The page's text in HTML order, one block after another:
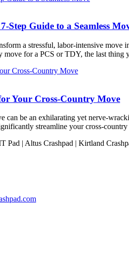
Guide to a Seamless
a stressful, labor-intensive
move for a PCS or TDY, the last
Your Cross-Country Move
can be an exhilarating yet nerve-
streamline your cross-